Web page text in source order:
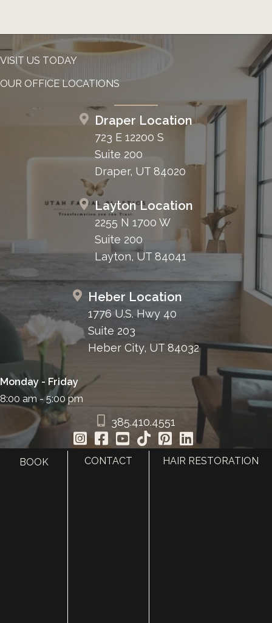
VISIT US TODAY
OUR OFFICE LOCATIONS
Draper Location
723 E 12200 S
Suite 200
Draper, UT 84020
Layton Location
2255 N 1700 W
Suite 200
Layton, UT 84041
Heber Location
1776 U.S. Hwy 40
Suite 203
Heber City, UT 84032
Monday - Friday
8:00 am - 5:00 pm
385.410.4551
BOOK CONTACT HAIR RESTORATION